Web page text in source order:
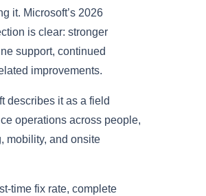
it. Microsoft’s 2026
is clear: stronger
support, continued
improvements.
describes it as a field
operations across people,
mobility, and onsite
time fix rate, complete